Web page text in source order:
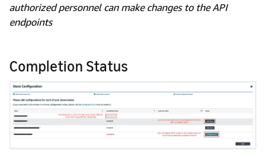
authorized personnel can make changes to the API
endpoints
Completion Status